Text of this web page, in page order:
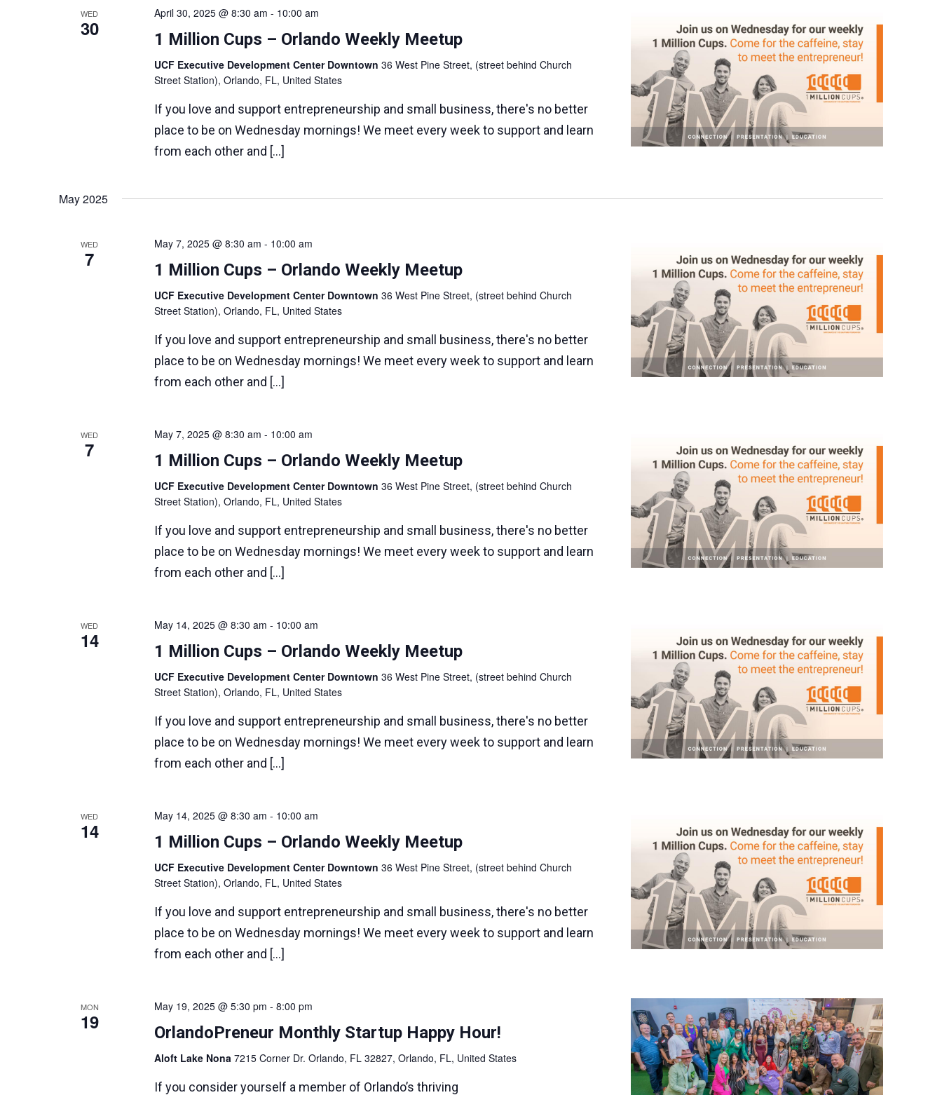
WED
30
April 30, 2025 @ 8:30 am - 10:00 am
1 Million Cups – Orlando Weekly Meetup
UCF Executive Development Center Downtown 36 West Pine Street, (street behind Church
Street Station), Orlando, FL, United States
If you love and support entrepreneurship and small business, there's no better
place to be on Wednesday mornings! We meet every week to support and learn
from each other and […]
May 2025
WED
7
May 7, 2025 @ 8:30 am - 10:00 am
1 Million Cups – Orlando Weekly Meetup
UCF Executive Development Center Downtown 36 West Pine Street, (street behind Church
Street Station), Orlando, FL, United States
If you love and support entrepreneurship and small business, there's no better
place to be on Wednesday mornings! We meet every week to support and learn
from each other and […]
WED
7
May 7, 2025 @ 8:30 am - 10:00 am
1 Million Cups – Orlando Weekly Meetup
UCF Executive Development Center Downtown 36 West Pine Street, (street behind Church
Street Station), Orlando, FL, United States
If you love and support entrepreneurship and small business, there's no better
place to be on Wednesday mornings! We meet every week to support and learn
from each other and […]
WED
14
May 14, 2025 @ 8:30 am - 10:00 am
1 Million Cups – Orlando Weekly Meetup
UCF Executive Development Center Downtown 36 West Pine Street, (street behind Church
Street Station), Orlando, FL, United States
If you love and support entrepreneurship and small business, there's no better
place to be on Wednesday mornings! We meet every week to support and learn
from each other and […]
WED
14
May 14, 2025 @ 8:30 am - 10:00 am
1 Million Cups – Orlando Weekly Meetup
UCF Executive Development Center Downtown 36 West Pine Street, (street behind Church
Street Station), Orlando, FL, United States
If you love and support entrepreneurship and small business, there's no better
place to be on Wednesday mornings! We meet every week to support and learn
from each other and […]
MON
19
May 19, 2025 @ 5:30 pm - 8:00 pm
OrlandoPreneur Monthly Startup Happy Hour!
Aloft Lake Nona 7215 Corner Dr. Orlando, FL 32827, Orlando, FL, United States
If you consider yourself a member of Orlando’s thriving